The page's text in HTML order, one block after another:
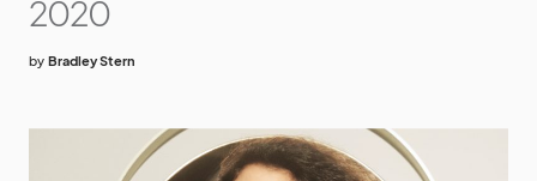
2020
by Bradley Stern